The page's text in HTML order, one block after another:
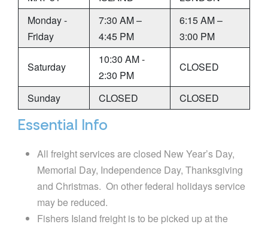
Monday -
Friday
7:30 AM –
4:45 PM
6:15 AM –
3:00 PM
Saturday
10:30 AM -
2:30 PM
CLOSED
Sunday CLOSED CLOSED
Essential Info
All freight services are closed New Year’s Day,
Memorial Day, Independence Day, Thanksgiving
and Christmas. On other federal holidays service
may be reduced.
Fishers Island freight is to be picked up at the